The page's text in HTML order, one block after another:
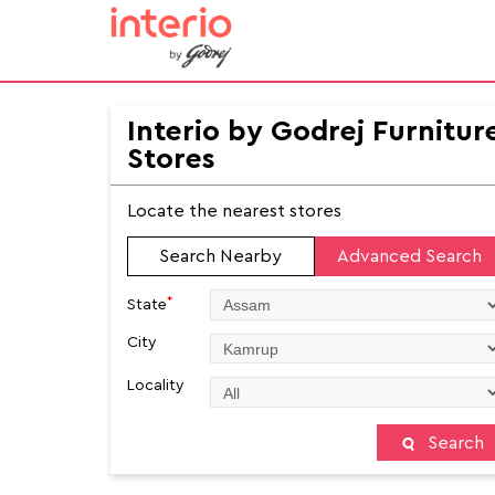
Interio by Godrej
Stores
Locate the nearest stores
Search Nearby Advanced Search
State*
City
Locality
Search